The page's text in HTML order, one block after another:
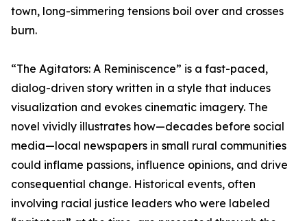
town, long-simmering tensions boil over and crosses
burn.
“The Agitators: A Reminiscence” is a fast-paced,
dialog-driven story written in a style that induces
visualization and evokes cinematic imagery. The
novel vividly illustrates how—decades before social
media—local newspapers in small rural communities
could inflame passions, influence opinions, and drive
consequential change. Historical events, often
involving racial justice leaders who were labeled